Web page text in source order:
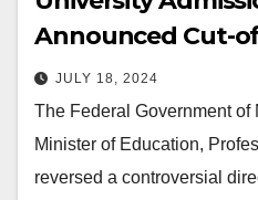
Announced Cut-
JULY 18, 2024
The Federal Government of
Minister of Education,
reversed a controversial